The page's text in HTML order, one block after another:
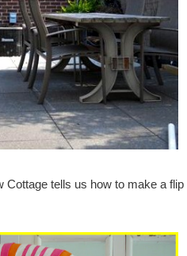
Cottage tells us how to make a flip